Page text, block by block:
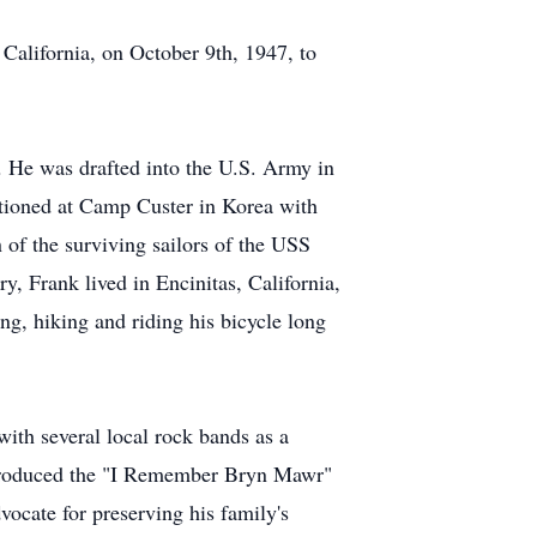
on October 9th, 1947, to
He was drafted into the U.S. Army in
at Camp Custer in Korea with
the surviving sailors of the USS
Frank lived in Encinitas, California,
hiking and riding his bicycle long
several local rock bands as a
the "I Remember Bryn Mawr"
for preserving his family's